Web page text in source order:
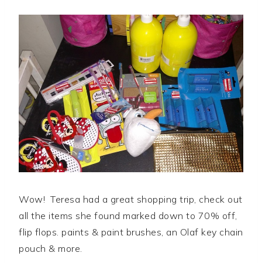
Wow! Teresa had a great shopping trip, check out
all the items she found marked down to 70% off,
flip flops. paints & paint brushes, an Olaf key chain
pouch & more.